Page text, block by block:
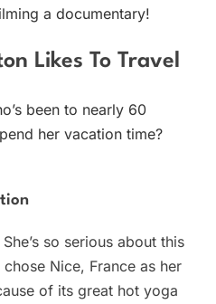
a documentary!
Likes To Travel
been to nearly 60
her vacation time?
so serious about this
Nice, France as her
of its great hot yoga